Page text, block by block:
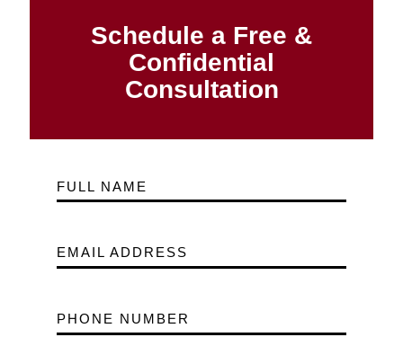
Schedule a Free &
Confidential
Consultation
FULL NAME
EMAIL ADDRESS
PHONE NUMBER